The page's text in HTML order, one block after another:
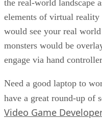
the real-world landscape
elements of virtual
would see your real
monsters would be
engage via hand
Need a good laptop to
have a great round-up of
Video Game